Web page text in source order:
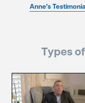
Anne's
Types